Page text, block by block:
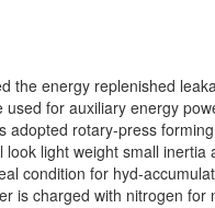
the energy replenished
for auxiliary energy
adopted rotary-press
light weight small
condition for hyd-
is charged with nitrogen for